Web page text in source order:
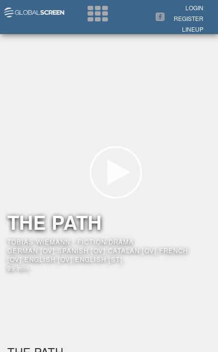
LOGIN
REGISTER
LINEUP
THE PATH
TOBIAS WIEMANN / FICTION/DRAMA
GERMAN [OV],SPANISH [OV],CATALAN [OV],FRENCH
[OV],ENGLISH [OV],ENGLISH [ST]
99 min